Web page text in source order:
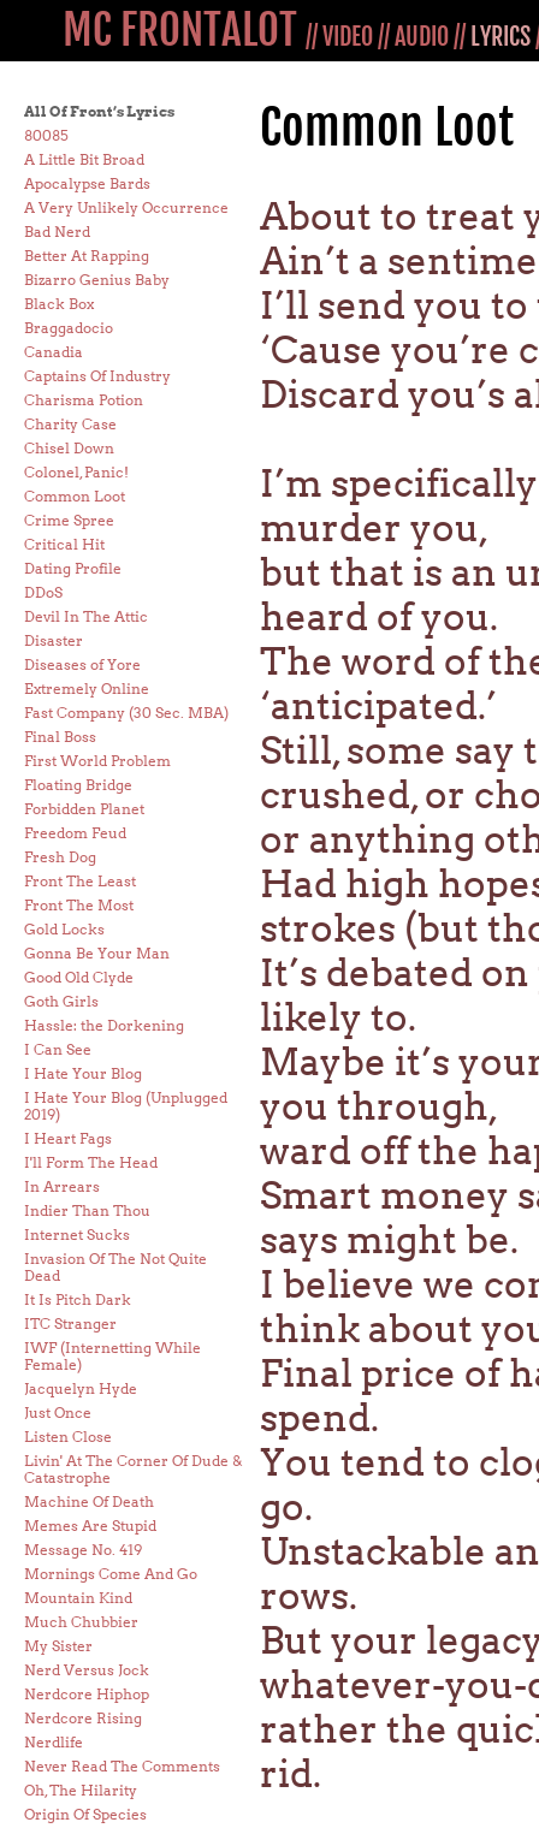
MC FRONTALOT //VIDEO//AUDIO// LYRICS
All Of Front’s Lyrics
80085
A Little Bit Broad
Apocalypse Bards
A Very Unlikely Occurrence
Bad Nerd
Better At Rapping
Bizarro Genius Baby
Black Box
Braggadocio
Canadia
Captains Of Industry
Charisma Potion
Charity Case
Chisel Down
Colonel, Panic!
Common Loot
Crime Spree
Critical Hit
Dating Profile
DDoS
Devil In The Attic
Disaster
Diseases of Yore
Extremely Online
Fast Company (30 Sec. MBA)
Final Boss
First World Problem
Floating Bridge
Forbidden Planet
Freedom Feud
Fresh Dog
Front The Least
Front The Most
Gold Locks
Gonna Be Your Man
Good Old Clyde
Goth Girls
Hassle: the Dorkening
I Can See
I Hate Your Blog
I Hate Your Blog (Unplugged
2019)
I Heart Fags
I'll Form The Head
In Arrears
Indier Than Thou
Internet Sucks
Invasion Of The Not Quite
Dead
It Is Pitch Dark
ITC Stranger
IWF (Internetting While
Female)
Jacquelyn Hyde
Just Once
Listen Close
Livin' At The Corner Of Dude &
Catastrophe
Machine Of Death
Memes Are Stupid
Message No. 419
Mornings Come And Go
Mountain Kind
Much Chubbier
My Sister
Nerd Versus Jock
Nerdcore Hiphop
Nerdcore Rising
Nerdlife
Never Read The Comments
Oh, The Hilarity
Origin Of Species
Common Loot
About to treat
Ain’t a
I’ll send you
‘Cause
Discard you’s
I’m
murder you,
but that is an
heard of you.
The word of
‘anticipated.’
Still, some say
crushed, or
or anything
Had high
strokes (but
It’s debated
likely to.
Maybe it’s
you through,
ward off the
Smart money
says might be.
I believe we
think about
Final price of
spend.
You tend to
go.
Unstackable
rows.
But your
whatever-you-
rather the
rid.